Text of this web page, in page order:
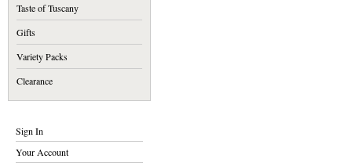
Taste of Tuscany
Gifts
Variety Packs
Clearance
Sign In
Your Account